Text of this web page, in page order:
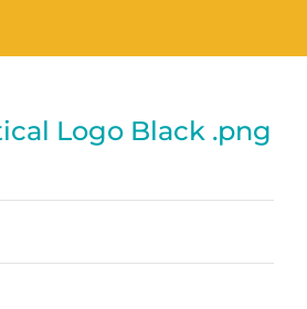
Logo Black .png